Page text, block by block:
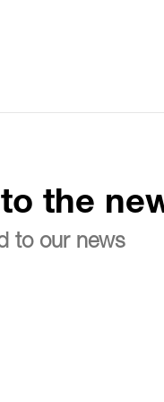
the
to our news